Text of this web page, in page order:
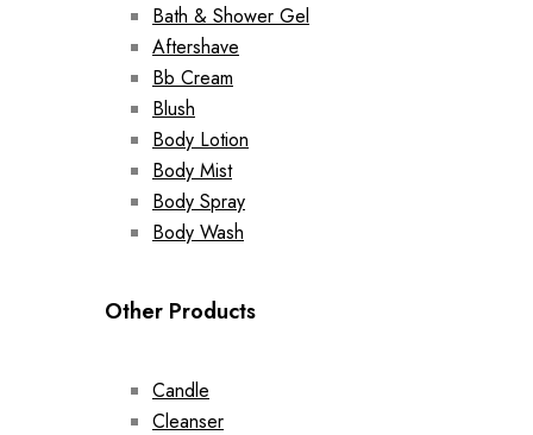
Bath & Shower Gel
Aftershave
Bb Cream
Blush
Body Lotion
Body Mist
Body Spray
Body Wash
Other Products
Candle
Cleanser